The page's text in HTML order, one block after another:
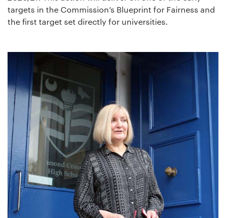
targets in the Commission’s Blueprint for Fairness and
the first target set directly for universities.